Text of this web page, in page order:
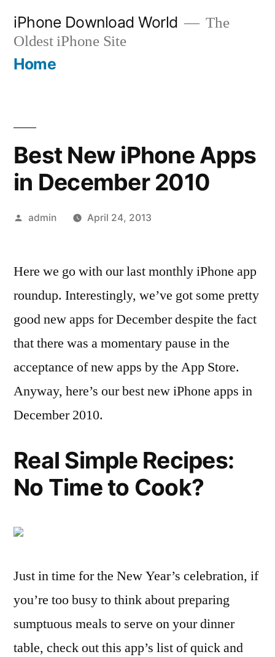
content
iPhone Download World
The
Oldest iPhone Site
Home
Best New iPhone Apps
in December 2010
Posted
admin April 24, 2013
Here we go with our last monthly iPhone app
roundup. Interestingly, we’ve got some pretty
good new apps for December despite the fact
that there was a momentary pause in the
acceptance of new apps by the App Store.
Anyway, here’s our best new iPhone apps in
December 2010.
Real Simple Recipes:
No Time to Cook?
Just in time for the New Year’s celebration, if
you’re too busy to think about preparing
sumptuous meals to serve on your dinner
table, check out this app’s list of quick and